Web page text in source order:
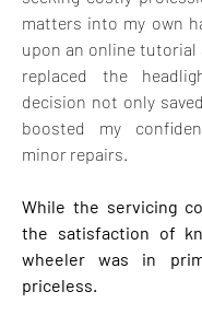
matters into my own
upon an online tutorial
replaced the
decision not only
boosted my
minor repairs.
While the servicing
the satisfaction of
wheeler was in
priceless.